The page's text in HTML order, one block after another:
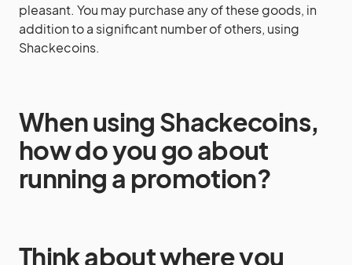
pleasant. You may purchase any of these goods, in
addition to a significant number of others, using
Shackecoins.
When using Shackecoins,
how do you go about
running a promotion?
Think about where you